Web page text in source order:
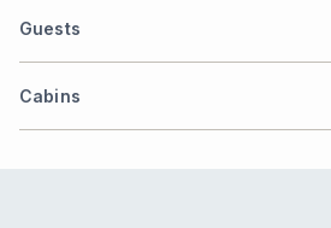
Guests
Cabins